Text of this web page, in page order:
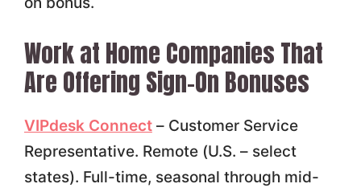
Work at Home Companies That
Are Offering Sign-On Bonuses
VIPdesk Connect– Customer Service
Representative. Remote (U.S. – select
states). Full-time, seasonal through mid-